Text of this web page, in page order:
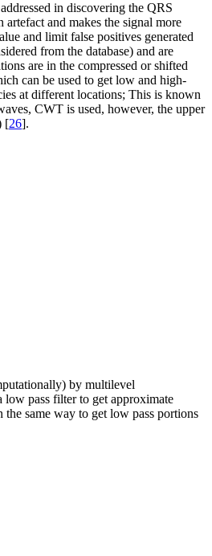
in discovering the QRS
and makes the signal more
and limit false positives generated
from the database) and are
are in the compressed or shifted
can be used to get low and high-
at different locations; This is known
CWT is used, however, the upper
[26].
by multilevel
low pass filter to get approximate
same way to get low pass portions